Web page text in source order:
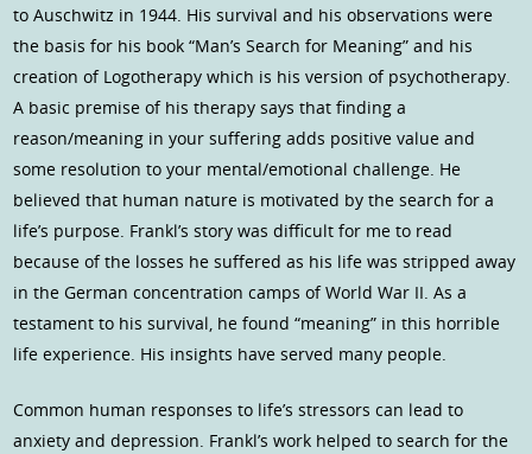
to Auschwitz in 1944. His survival and his observations were
the basis for his book “Man’s Search for Meaning” and his
creation of Logotherapy which is his version of psychotherapy.
A basic premise of his therapy says that finding a
reason/meaning in your suffering adds positive value and
some resolution to your mental/emotional challenge. He
believed that human nature is motivated by the search for a
life’s purpose. Frankl’s story was difficult for me to read
because of the losses he suffered as his life was stripped away
in the German concentration camps of World War II. As a
testament to his survival, he found “meaning” in this horrible
life experience. His insights have served many people.
Common human responses to life’s stressors can lead to
anxiety and depression. Frankl’s work helped to search for the